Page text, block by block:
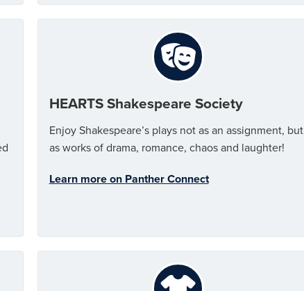
HEARTS Shakespeare Society
Enjoy Shakespeare’s plays not as an assignment, but
as works of drama, romance, chaos and laughter!
Learn more on Panther Connect